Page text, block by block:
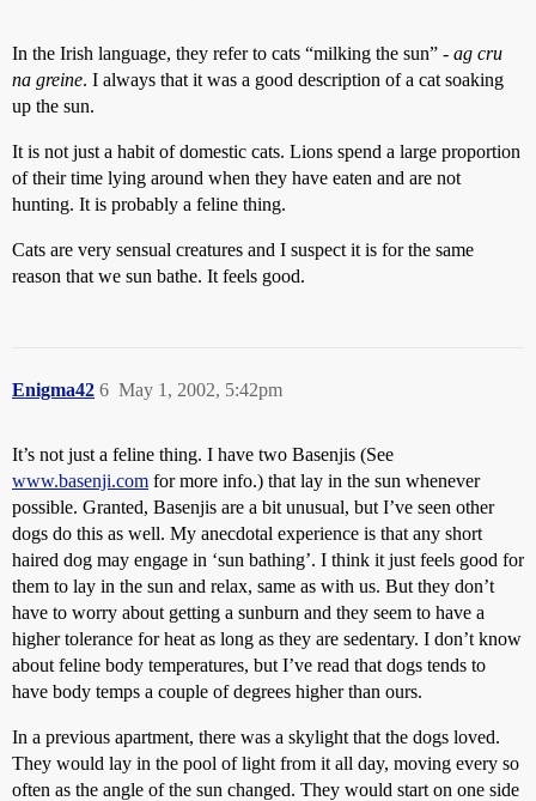
In the Irish language, they refer to cats “milking the sun” - ag cru
na greine. I always that it was a good description of a cat soaking
up the sun.
It is not just a habit of domestic cats. Lions spend a large proportion
of their time lying around when they have eaten and are not
hunting. It is probably a feline thing.
Cats are very sensual creatures and I suspect it is for the same
reason that we sun bathe. It feels good.
Enigma42 May 1, 2002, 5:42pm
6
It’s not just a feline thing. I have two Basenjis (See
www.basenji.com for more info.) that lay in the sun whenever
possible. Granted, Basenjis are a bit unusual, but I’ve seen other
dogs do this as well. My anecdotal experience is that any short
haired dog may engage in ‘sun bathing’. I think it just feels good for
them to lay in the sun and relax, same as with us. But they don’t
have to worry about getting a sunburn and they seem to have a
higher tolerance for heat as long as they are sedentary. I don’t know
about feline body temperatures, but I’ve read that dogs tends to
have body temps a couple of degrees higher than ours.
In a previous apartment, there was a skylight that the dogs loved.
They would lay in the pool of light from it all day, moving every so
often as the angle of the sun changed. They would start on one side